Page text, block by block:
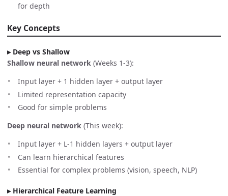
for depth
Key Concepts
Deep vs Shallow
Shallow neural network (Weeks 1-3):
Input layer + 1 hidden layer + output layer
Limited representation capacity
Good for simple problems
Deep neural network (This week):
Input layer + L-1 hidden layers + output layer
Can learn hierarchical features
Essential for complex problems (vision, speech, NLP)
Hierarchical Feature Learning